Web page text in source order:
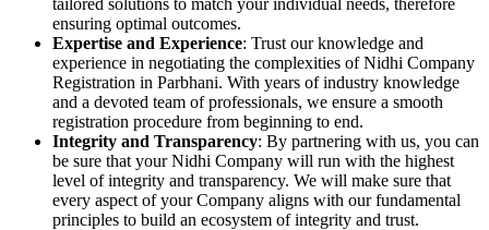
ensuring optimal outcomes.
Expertise and Experience: Trust our knowledge and
experience in negotiating the complexities of Nidhi Company
Registration in Parbhani. With years of industry knowledge
and a devoted team of professionals, we ensure a smooth
registration procedure from beginning to end.
Integrity and Transparency: By partnering with us, you can
be sure that your Nidhi Company will run with the highest
level of integrity and transparency. We will make sure that
every aspect of your Company aligns with our fundamental
principles to build an ecosystem of integrity and trust.